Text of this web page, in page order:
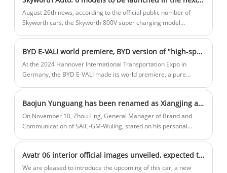
August 26th news, according to the official public number of
Skyworth cars, the Skyworth 800V super charging model
extreme line version, 800V God line version, 800V flash version,
and 800V flash charging version four configurations, the price
range covers 1.997 - 2.426 million US dollars.
BYD E-VALI world premiere, BYD version of "high-speed rail" is coming! The interior space is huge
At the 2024 Hannover International Transportation Expo in
Germany, the BYD E-VALI made its world premiere, a pure
the European market to meet the needs of last-mile delivery.
Baojun Yunguang has been renamed as Xiangjing and is positioned as a mid- to large-sized sedan. It is expected to be launched within the year.
On November 10, Zhou Ling, General Manager of Brand and
Communication of SAIC-GM-Wuling, stated on his personal
same time, according to previous information, the car is
expected to be launched within the year.
Avatr 06 interior official images unveiled, expected to go on sale in Q2.
We are pleased to introduce the upcoming of this car, a new